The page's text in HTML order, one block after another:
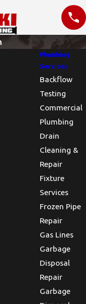
unique
that
we
Plumbing
Services
Backflow
Testing
Commercial
Plumbing
Drain
Cleaning &
Repair
Fixture
Services
Frozen Pipe
Repair
Gas Lines
Garbage
Disposal
Repair
Garbage